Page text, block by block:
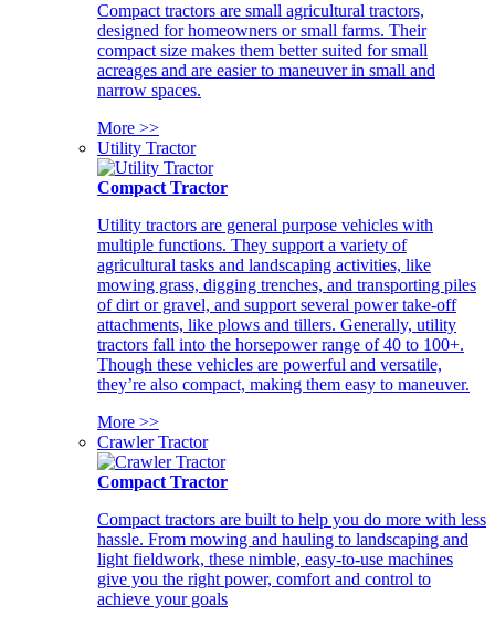
Compact tractors are small agricultural tractors,
designed for homeowners or small farms. Their
compact size makes them better suited for small
acreages and are easier to maneuver in small and
narrow spaces.
More >>
Utility Tractor
Compact Tractor
Utility tractors are general purpose vehicles with
multiple functions. They support a variety of
agricultural tasks and landscaping activities, like
mowing grass, digging trenches, and transporting piles
of dirt or gravel, and support several power take-off
attachments, like plows and tillers. Generally, utility
tractors fall into the horsepower range of 40 to 100+.
Though these vehicles are powerful and versatile,
they’re also compact, making them easy to maneuver.
More >>
Crawler Tractor
Compact Tractor
Compact tractors are built to help you do more with less
hassle. From mowing and hauling to landscaping and
light fieldwork, these nimble, easy-to-use machines
give you the right power, comfort and control to
achieve your goals